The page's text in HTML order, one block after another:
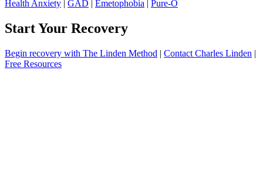
Health Anxiety | GAD | Emetophobia | Pure-O
Start Your Recovery
Begin recovery with The Linden Method | Contact Charles Linden |
Free Resources